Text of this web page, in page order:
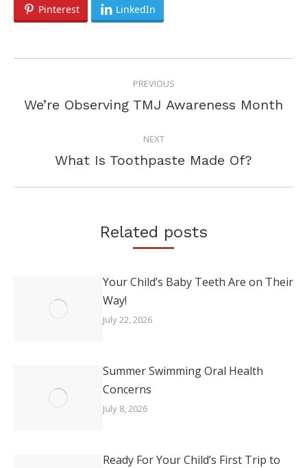
Pinterest LinkedIn
NAVIGATIONPREVIOUS
Previous
We’re Observing TMJ Awareness Month
NEXT
Next
What Is Toothpaste Made Of?
Related posts
Your Child’s Baby Teeth Are on Their
Way!
July 22, 2026
Summer Swimming Oral Health
Concerns
July 8, 2026
Ready For Your Child’s First Trip to